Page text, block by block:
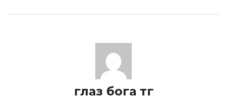
глаз бога тг